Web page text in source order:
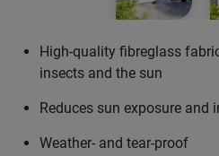
High-quality fibreglass
insects and the sun
Reduces sun exposure and
Weather- and tear-proof